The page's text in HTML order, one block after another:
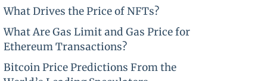
What Drives the Price of NFTs?
What Are Gas Limit and Gas Price for
Ethereum Transactions?
Bitcoin Price Predictions From the